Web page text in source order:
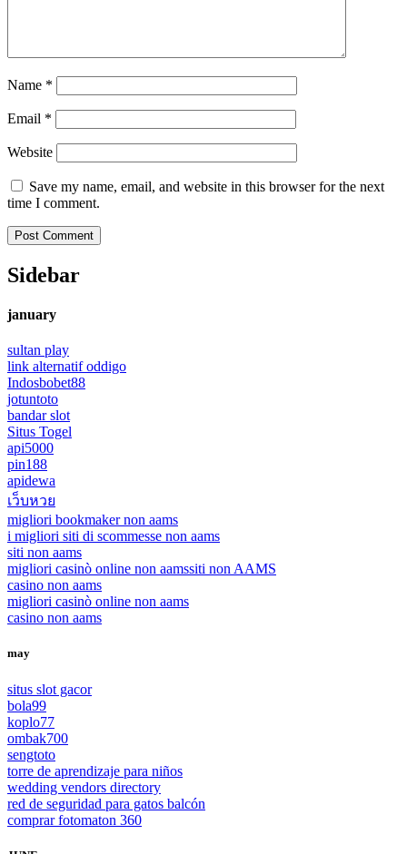
Name *
Email *
Website
Save my name, email, and website in this browser for the next
time I comment.
Sidebar
january
sultan play
link alternatif oddigo
Indosbobet88
jotuntoto
bandar slot
Situs Togel
api5000
pin188
apidewa
เว็บหวย
migliori bookmaker non aams
i migliori siti di scommesse non aams
siti non aams
migliori casinò online non aamssiti non AAMS
casino non aams
migliori casinò online non aams
casino non aams
may
situs slot gacor
bola99
koplo77
ombak700
sengtoto
torre de aprendizaje para niños
wedding vendors directory
red de seguridad para gatos balcón
comprar fotomaton 360